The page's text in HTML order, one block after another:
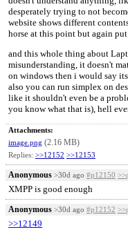
desperately trying to not
website shows different
horse at this point but again
and this whole thing about
misunderstanding, it doesn't
on windows then i would say
also you can run simplex on
like it shouldn't even be a
you know what that is), hell
Attachments:
image.png (2.16 MB)
Replies: >>12152 >>12153
Anonymous >30d ago #p12150
XMPP is good enough
Anonymous >30d ago #p12152
>>12149